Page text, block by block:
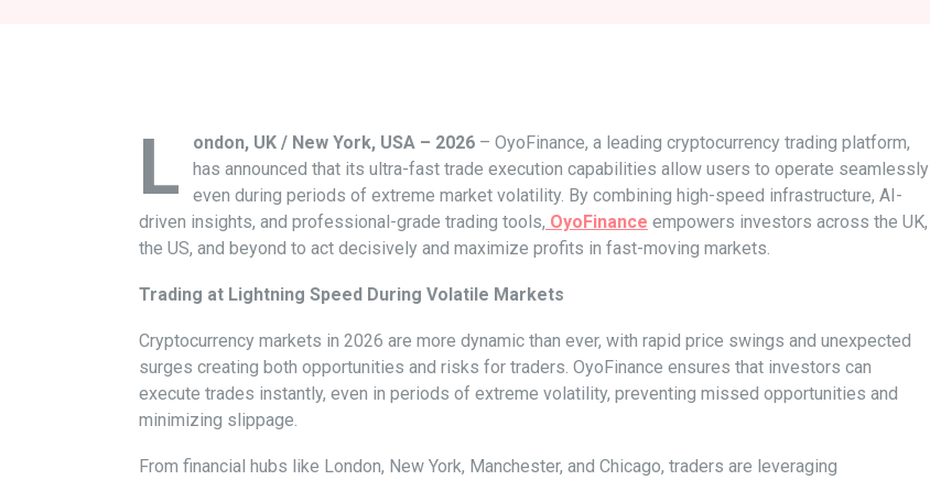
L ondon, UK / New York, USA – 2026 – OyoFinance, a leading cryptocurrency trading platform,
has announced that its ultra-fast trade execution capabilities allow users to operate seamlessly
even during periods of extreme market volatility. By combining high-speed infrastructure, AI-
driven insights, and professional-grade trading tools, OyoFinance empowers investors across the UK,
the US, and beyond to act decisively and maximize profits in fast-moving markets.
Trading at Lightning Speed During Volatile Markets
Cryptocurrency markets in 2026 are more dynamic than ever, with rapid price swings and unexpected
surges creating both opportunities and risks for traders. OyoFinance ensures that investors can
execute trades instantly, even in periods of extreme volatility, preventing missed opportunities and
minimizing slippage.
From financial hubs like London, New York, Manchester, and Chicago, traders are leveraging